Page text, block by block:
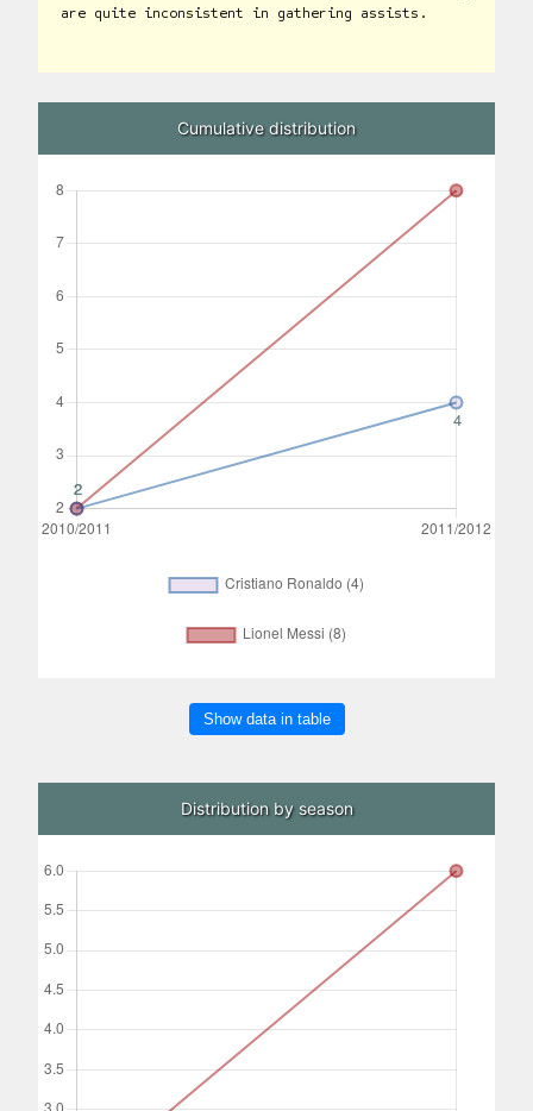
are quite inconsistent in gathering assists.
Cumulative distribution
Show data in table
Distribution by season